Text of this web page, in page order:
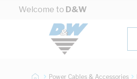
Skip to Content
Welcome to D&W
Power Cables & Accessories